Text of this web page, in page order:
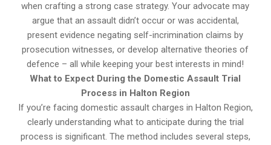
when crafting a strong case strategy. Your advocate may
argue that an assault didn’t occur or was accidental,
present evidence negating self-incrimination claims by
prosecution witnesses, or develop alternative theories of
defence – all while keeping your best interests in mind!
What to Expect During the Domestic Assault Trial
Process in Halton Region
If you’re facing domestic assault charges in Halton Region,
clearly understanding what to anticipate during the trial
process is significant. The method includes several steps,